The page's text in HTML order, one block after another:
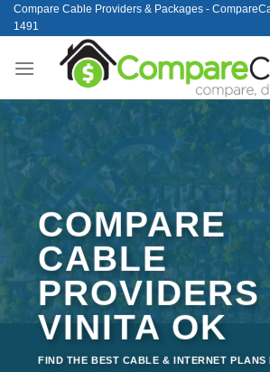
Skip
to
Compare Cable Providers & Packages -
1491
COMPARE
CABLE
PROVIDERS
VINITA OK
FIND THE BEST CABLE & INTERNET PLANS